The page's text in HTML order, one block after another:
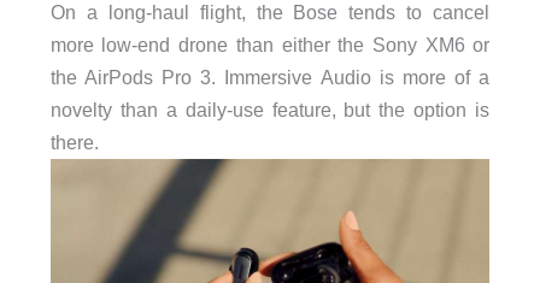
On a long-haul flight, the Bose tends to cancel
more low-end drone than either the Sony XM6 or
the AirPods Pro 3. Immersive Audio is more of a
novelty than a daily-use feature, but the option is
there.